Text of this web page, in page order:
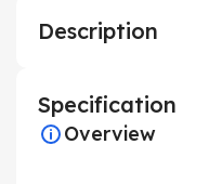
Description
Specification
Overview